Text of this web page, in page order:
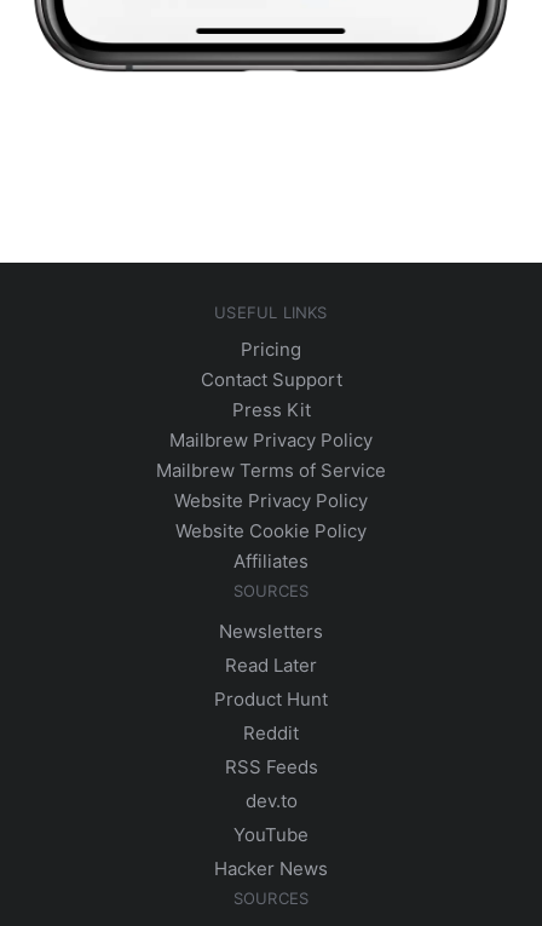
USEFUL LINKS
Pricing
Contact Support
Press Kit
Mailbrew Privacy Policy
Mailbrew Terms of Service
Website Privacy Policy
Website Cookie Policy
Affiliates
SOURCES
Newsletters
Read Later
Product Hunt
Reddit
RSS Feeds
dev.to
YouTube
Hacker News
SOURCES